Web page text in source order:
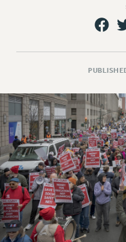
REQUEST MAILED
PRINCIPAL OFFICERS
EXECUTIVE COUNCIL
DELEGATE ASSEMBLY
AFT/NYSUT DELEGATES
AAUP DELEGATES
CHAPTERS
COMMITTEES
STAFF
CAMPUS ACTION TEAMS